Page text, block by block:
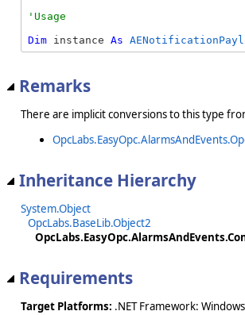
Dim instance As
Remarks
There are implicit conversions to this type
Inheritance Hierarchy
System.Object
OpcLabs.BaseLib.Object2
Requirements
Target Platforms: .NET Framework: